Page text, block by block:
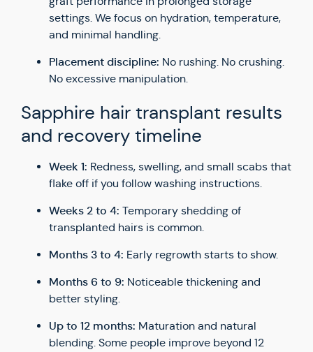
settings. We focus on hydration, temperature,
and minimal handling.
Placement discipline: No rushing. No crushing.
No excessive manipulation.
Sapphire hair transplant results
and recovery timeline
Week 1: Redness, swelling, and small scabs that
flake off if you follow washing instructions.
Weeks 2 to 4: Temporary shedding of
transplanted hairs is common.
Months 3 to 4: Early regrowth starts to show.
Months 6 to 9: Noticeable thickening and
better styling.
Up to 12 months: Maturation and natural
blending. Some people improve beyond 12